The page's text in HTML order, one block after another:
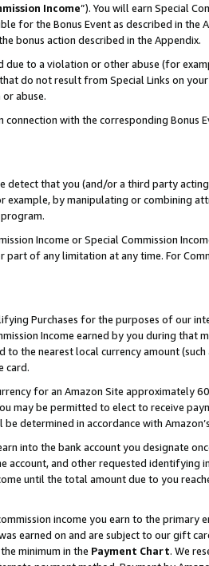
Income”). You will earn Special
for the Bonus Event as described in the
bonus action described in the Appendix.
due to a violation or other abuse (for
do not result from Special Links on
abuse.
with the corresponding Bonus
detect that you (and/or a third party
by manipulating or combining
Income or Special Commission
of any limitation at any time. For
Purchases for the purposes of our
Income earned by you during that
the nearest local currency amount
card.
for an Amazon Site approximately
may be permitted to elect to receive
determined in accordance with
into the bank account you designate
and other requested identifying
until the total amount due to you
income you earn to the primary
earned on and are subject to our gift
minimum in the Payment Chart. We